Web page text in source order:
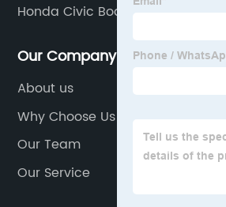
Honda Civic Body Parts
Our Company
About us
Why Choose Us
Our Team
Our Service